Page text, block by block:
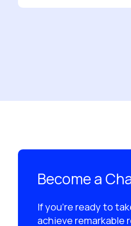
Become a
If you’re ready to
achieve